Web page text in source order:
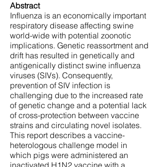
Abstract
Influenza is an economically important
respiratory disease affecting swine
world-wide with potential zoonotic
implications. Genetic reassortment and
drift has resulted in genetically and
antigenically distinct swine influenza
viruses (SIVs). Consequently,
prevention of SIV infection is
challenging due to the increased rate
of genetic change and a potential lack
of cross-protection between vaccine
strains and circulating novel isolates.
This report describes a vaccine-
heterologous challenge model in
which pigs were administered an
inactivated H1N2 vaccine with a